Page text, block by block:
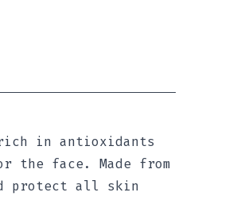
in antioxidants
the face. Made from
protect all skin